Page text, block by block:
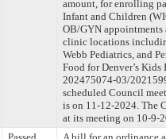
amount, for enrolling
Infant and Children
OB/GYN appointments
clinic locations
Webb Pediatrics, and
Food for Denver’s
202475074-03/
scheduled Council
is on 11-12-2024. The
at its meeting on 10-9-